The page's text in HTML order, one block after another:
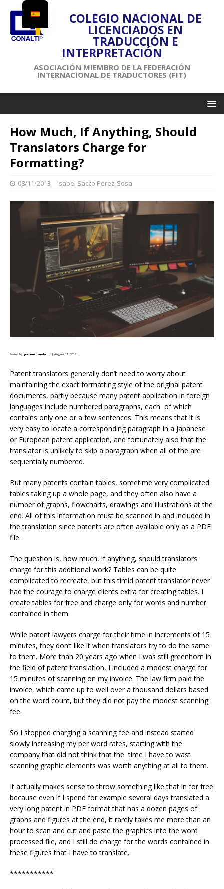
COLEGIO NACIONAL DE
LICENCIADOS EN
TRADUCCIÓN E
INTERPRETACIÓN
ASOCIACIÓN MIEMBRO DE LA FEDERACIÓN
INTERNACIONAL DE TRADUCTORES (FIT)
How Much, If Anything, Should
Translators Charge for
Formatting?
08/11/2013 Isabel Sacco Pérez-Sosa
Posted by: patenttranslator| August 11, 2013
Patent translators generally don’t need to worry about
maintaining the exact formatting style of the original patent
documents, partly because many patent application in foreign
languages include numbered paragraphs, each of which
contains only one or a few sentences. This means that it is
very easy to locate a corresponding paragraph in a Japanese
or European patent application, and fortunately also that the
translator is unlikely to skip a paragraph when all of the are
sequentially numbered.
But many patents contain tables, sometime very complicated
tables taking up a whole page, and they often also have a
number of graphs, flowcharts, drawings and illustrations at the
end. All of this information must be scanned in and included in
the translation since patents are often available only as a PDF
file.
The question is, how much, if anything, should translators
charge for this additional work? Tables can be quite
complicated to recreate, but this timid patent translator never
had the courage to charge clients extra for creating tables. I
create tables for free and charge only for words and number
contained in them.
While patent lawyers charge for their time in increments of 15
minutes, they don’t like it when translators try to do the same
to them. More than 20 years ago when I was still greenhorn in
the field of patent translation, I included a modest charge for
15 minutes of scanning on my invoice. The law firm paid the
invoice, which came up to well over a thousand dollars based
on the word count, but they did not pay the modest scanning
fee.
So I stopped charging a scanning fee and instead started
slowly increasing my per word rates, starting with the
company that did not think that the time I have to wast
scanning graphic elements was worth anything at all to them.
It actually makes sense to throw something like that in for free
because even if I spend for example several days translated a
very long patent in PDF format that has a dozen pages of
graphs and figures at the end, it rarely takes me more than an
hour to scan and cut and paste the graphics into the word
processed file, and I still do charge for the words contained in
these figures that I have to translate.
***********